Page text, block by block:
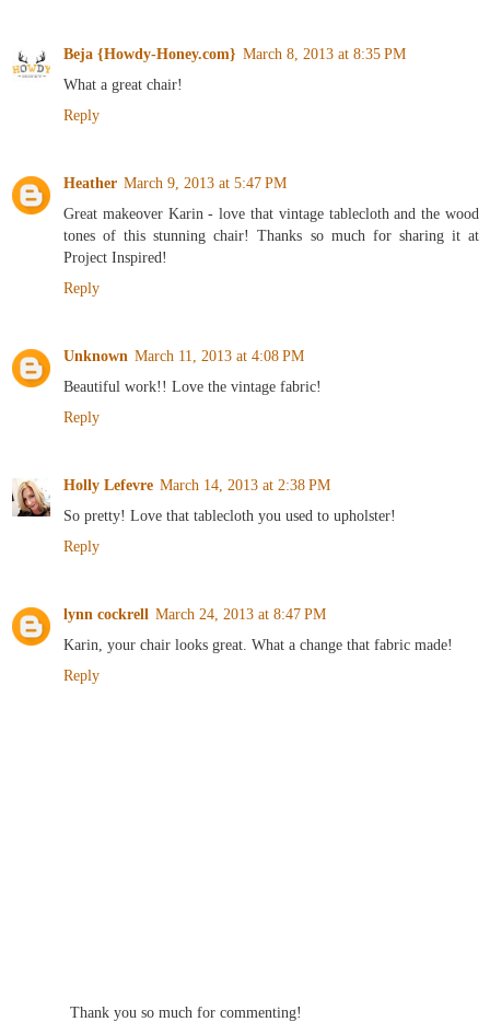
Beja {Howdy-Honey.com} March 8, 2013 at 8:35 PM
What a great chair!
Reply
Heather March 9, 2013 at 5:47 PM
Great makeover Karin - love that vintage tablecloth and the wood
tones of this stunning chair! Thanks so much for sharing it at
Project Inspired!
Reply
Unknown March 11, 2013 at 4:08 PM
Beautiful work!! Love the vintage fabric!
Reply
Holly Lefevre March 14, 2013 at 2:38 PM
So pretty! Love that tablecloth you used to upholster!
Reply
lynn cockrell March 24, 2013 at 8:47 PM
Karin, your chair looks great. What a change that fabric made!
Reply
Thank you so much for commenting!